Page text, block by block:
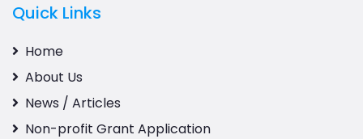
Quick Links
Home
About Us
News / Articles
Non-profit Grant Application